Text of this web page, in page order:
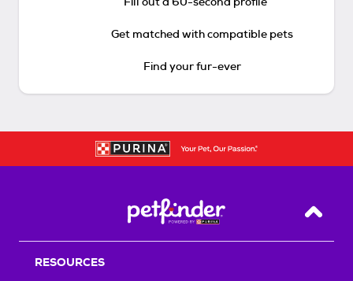
Get matched with compatible pets
Find your fur-ever
Back
RESOURCES